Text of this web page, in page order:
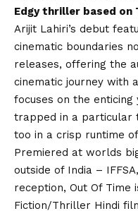
Edgy thriller based on
Arijit Lahiri’s debut
cinematic boundaries
releases, offering the
cinematic journey with
focuses on the
trapped in a particular
too in a crisp runtime
Premiered at worlds
outside of India –
reception, Out Of Time
Fiction/Thriller Hindi